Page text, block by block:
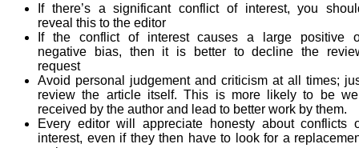
If there’s a significant conflict of interest, you
reveal this to the editor
If the conflict of interest causes a large positive
negative bias, then it is better to decline the
request
Avoid personal judgement and criticism at all times;
review the article itself. This is more likely to be
received by the author and lead to better work by them.
Every editor will appreciate honesty about conflicts
interest, even if they then have to look for a